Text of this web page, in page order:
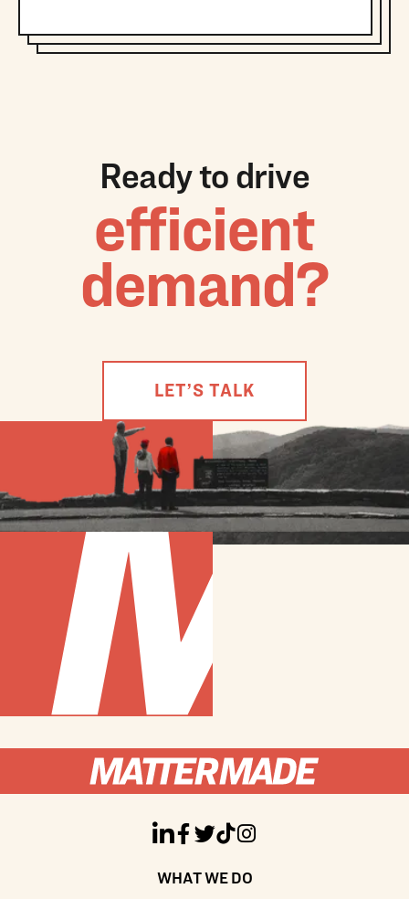
Ready to drive
efficient
demand?
LET’S TALK
 
WHAT WE DO